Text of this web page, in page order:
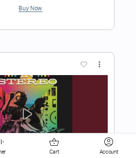
Preview PDF Sample
Cart Account